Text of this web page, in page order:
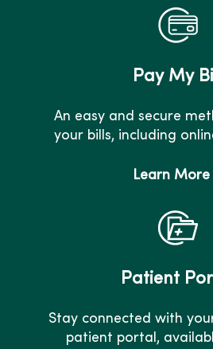
Pay My
An easy and secure
your bills, including
Learn More
Patient
Stay connected with
patient portal,